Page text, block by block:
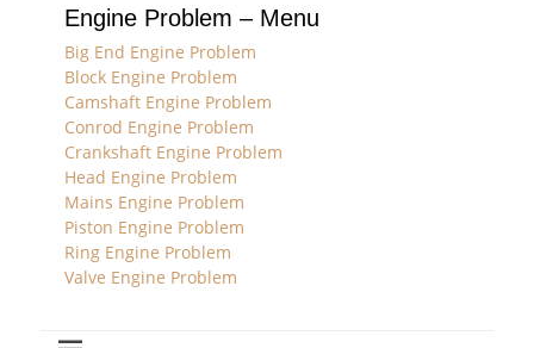
Engine Problem – Menu
Big End Engine Problem
Block Engine Problem
Camshaft Engine Problem
Conrod Engine Problem
Crankshaft Engine Problem
Head Engine Problem
Mains Engine Problem
Piston Engine Problem
Ring Engine Problem
Valve Engine Problem